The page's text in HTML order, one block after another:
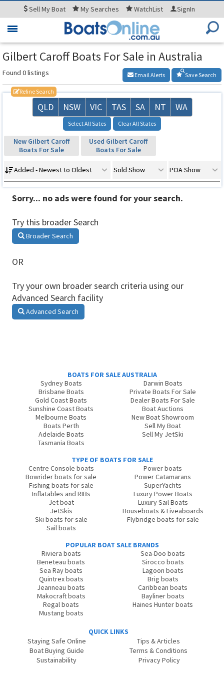
SellMy Boat MySearches WatchList SignIn
Toggle
Gilbert Caroff Boats For Sale in Australia
Found 0 listings Save Search
Email Alerts
Refine Search
QLD NSW VIC TAS SA NT WA
Select All Sates Clear All States
New Gilbert Caroff
Boats For Sale
Used Gilbert Caroff
Boats For Sale
Added - Newest to Oldest Sold Show POA Show
Sorry... no ads were found for your search.
Try this broader Search
Broader Search
OR
Try your own broader search criteria using our
Advanced Search facility
Advanced Search
BOATS FOR SALE AUSTRALIA
Sydney Boats
Brisbane Boats
Gold Coast Boats
Sunshine Coast Boats
Melbourne Boats
Boats Perth
Adelaide Boats
Tasmania Boats
Darwin Boats
Private Boats For Sale
Dealer Boats For Sale
Boat Auctions
New Boat Showroom
Sell My Boat
Sell My JetSki
TYPE OF BOATS FOR SALE
Centre Console boats
Bowrider boats for sale
Fishing boats for sale
Inflatables and RIBs
Jet boat
JetSkis
Ski boats for sale
Sail boats
Power boats
Power Catamarans
SuperYachts
Luxury Power Boats
Luxury Sail Boats
Houseboats & Liveaboards
Flybridge boats for sale
POPULAR BOAT SALE BRANDS
Riviera boats
Beneteau boats
Sea Ray boats
Quintrex boats
Jeanneau boats
Makocraft boats
Regal boats
Mustang boats
Sea-Doo boats
Sirocco boats
Lagoon boats
Brig boats
Caribbean boats
Bayliner boats
Haines Hunter boats
QUICK LINKS
Staying Safe Online
Boat Buying Guide
Sustainability
Tips & Articles
Terms & Conditions
Privacy Policy